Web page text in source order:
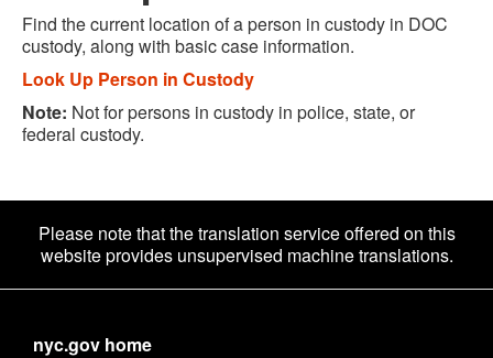
Find the current location of a person in custody in DOC
custody, along with basic case information.
Look Up Person in Custody
Note: Not for persons in custody in police, state, or
federal custody.
Please note that the translation service offered on this
website provides unsupervised machine translations.
nyc.gov home